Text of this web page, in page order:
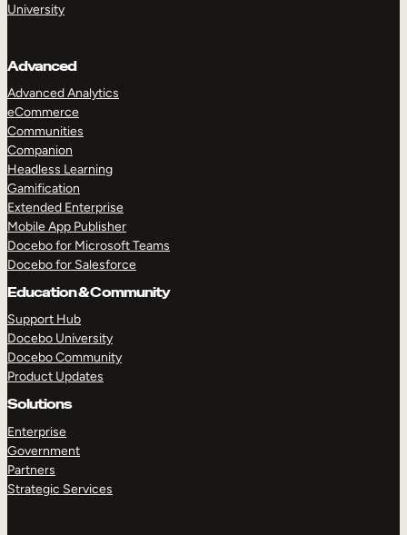
TAKE A TOUR
University
Advanced
Advanced Analytics
eCommerce
Communities
Companion
Headless Learning
Gamification
Extended Enterprise
Mobile App Publisher
Docebo for Microsoft Teams
Docebo for Salesforce
Education & Community
Support Hub
Docebo University
Docebo Community
Product Updates
Solutions
Enterprise
Government
Partners
Strategic Services